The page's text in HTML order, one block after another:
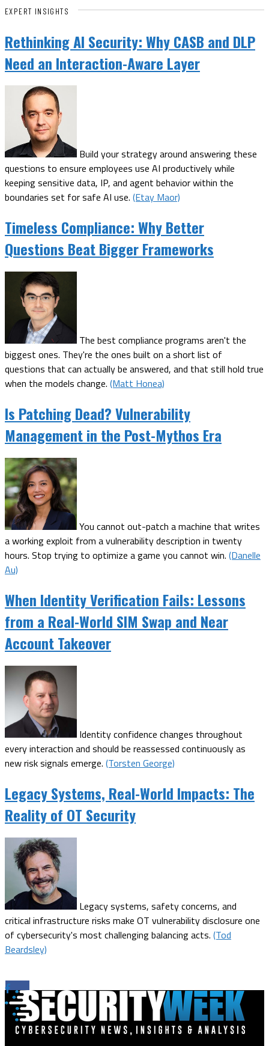
EXPERT INSIGHTS
Rethinking AI Security: Why CASB and DLP
Need an Interaction-Aware Layer
Build your strategy around answering these
questions to ensure employees use AI productively while
keeping sensitive data, IP, and agent behavior within the
boundaries set for safe AI use. (Etay Maor)
Timeless Compliance: Why Better
Questions Beat Bigger Frameworks
The best compliance programs aren't the
biggest ones. They're the ones built on a short list of
questions that can actually be answered, and that still hold true
when the models change. (Matt Honea)
Is Patching Dead? Vulnerability
Management in the Post-Mythos Era
You cannot out-patch a machine that writes
a working exploit from a vulnerability description in twenty
hours. Stop trying to optimize a game you cannot win. (Danelle
Au)
When Identity Verification Fails: Lessons
from a Real-World SIM Swap and Near
Account Takeover
Identity confidence changes throughout
every interaction and should be reassessed continuously as
new risk signals emerge. (Torsten George)
Legacy Systems, Real-World Impacts: The
Reality of OT Security
Legacy systems, safety concerns, and
critical infrastructure risks make OT vulnerability disclosure one
of cybersecurity's most challenging balancing acts. (Tod
Beardsley)